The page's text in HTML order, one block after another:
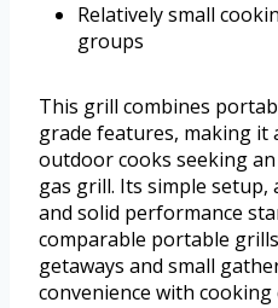
Relatively small
groups
This grill combines
grade features, making
outdoor cooks seeking
gas grill. Its simple
and solid performance
comparable portable
getaways and small
convenience with cooking